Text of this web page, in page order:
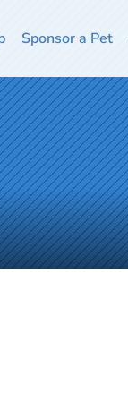
Sponsor a Pet